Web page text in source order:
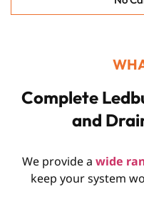
Complete
and
We provide a wide
keep your system